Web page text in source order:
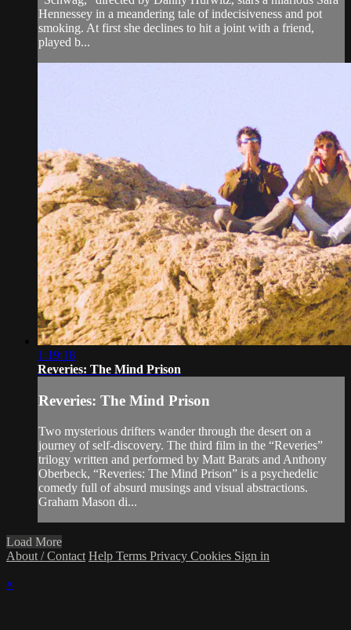
Hennessey in a meandering tale of indecisiveness and pot
smoking. At first she declines to hit a joint with a friend,
played b...
1:19:18
Reveries: The Mind Prison
Reveries: The Mind Prison
Two mysterious drifters wander through the desert on a
journey of self-discovery. The third film in the “Reveries”
trilogy written and performed by Matt Barats and Anthony
Oberbeck, “Reveries: The Mind Prison” is a psychedelic
comedy full of absurd musings and visual abstractions.
Graham Mason di...
Load More
About / Contact Help Terms Privacy Cookies Sign in
×